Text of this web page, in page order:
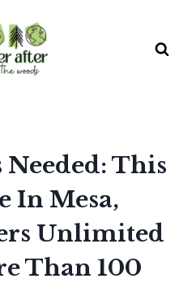
This
In Mesa,
Unlimited
Than 100